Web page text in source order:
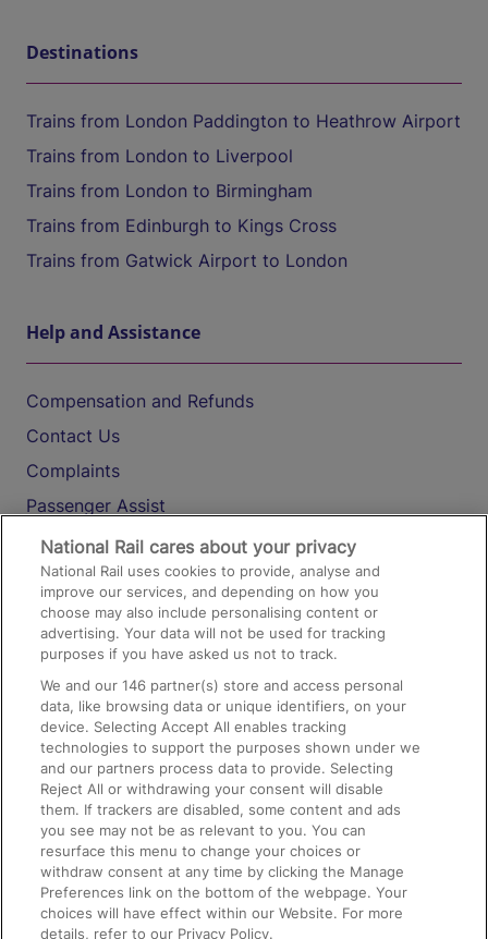
Destinations
Trains from London Paddington to Heathrow Airport
Trains from London to Liverpool
Trains from London to Birmingham
Trains from Edinburgh to Kings Cross
Trains from Gatwick Airport to London
Help and Assistance
Compensation and Refunds
Contact Us
Complaints
Passenger Assist
Media
Text 61016
On the Train
Accessible Train Travel and Facilities
Train Travel with Bicycles
Train Travel with Pets
Train Travel with Children
Food and Drink
National Rail cares about your privacy
National Rail uses cookies to provide, analyse and
improve our services, and depending on how you
choose may also include personalising content or
advertising. Your data will not be used for tracking
purposes if you have asked us not to track.
We and our146 partner(s) store and access personal
data, like browsing data or unique identifiers, on your
device. Selecting Accept All enables tracking
technologies to support the purposes shown under we
and our partners process data to provide. Selecting
Reject All or withdrawing your consent will disable
them. If trackers are disabled, some content and ads
you see may not be as relevant to you. You can
resurface this menu to change your choices or
withdraw consent at any time by clicking the Manage
Preferences link on the bottom of the webpage. Your
choices will have effect within our Website. For more
details, refer to our Privacy Policy.